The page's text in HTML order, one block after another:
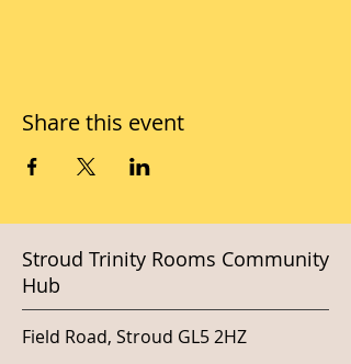
Share this event
Stroud Trinity Rooms Community
Hub
Field Road, Stroud GL5 2HZ